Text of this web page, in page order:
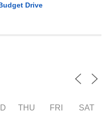
Drive
THU FRI SAT